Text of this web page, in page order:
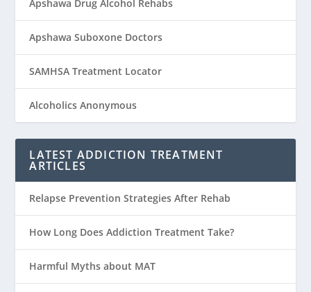
Apshawa Drug Alcohol Rehabs
Apshawa Suboxone Doctors
SAMHSA Treatment Locator
Alcoholics Anonymous
LATEST ADDICTION TREATMENT
ARTICLES
Relapse Prevention Strategies After Rehab
How Long Does Addiction Treatment Take?
Harmful Myths about MAT